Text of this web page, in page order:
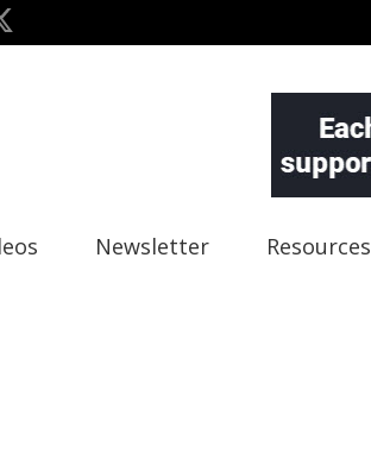
Newsletter Resources